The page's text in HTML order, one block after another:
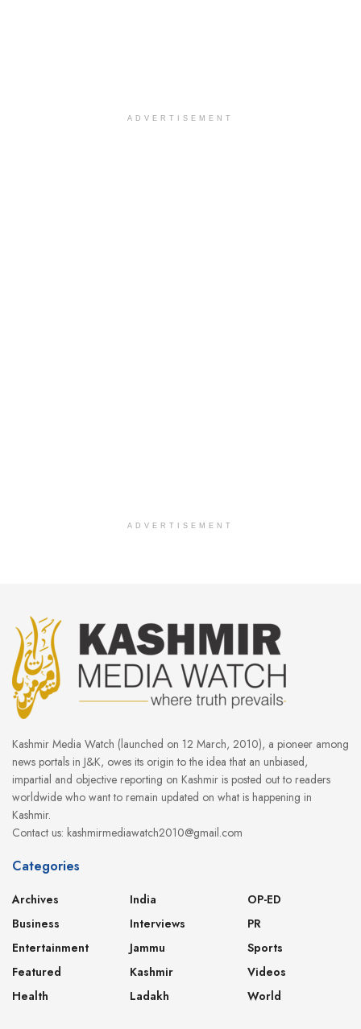
ADVERTISEMENT
ADVERTISEMENT
Kashmir Media Watch (launched on 12 March, 2010), a pioneer among
news portals in J&K, owes its origin to the idea that an unbiased,
impartial and objective reporting on Kashmir is posted out to readers
worldwide who want to remain updated on what is happening in
Kashmir.
Contact us: kashmirmediawatch2010@gmail.com
Categories
Archives
Business
Entertainment
Featured
Health
India
Interviews
Jammu
Kashmir
Ladakh
OP-ED
PR
Sports
Videos
World